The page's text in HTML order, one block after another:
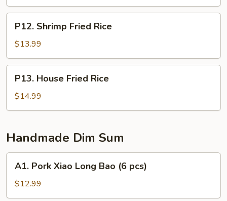
Shrimp
Fried
Rice
P12. Shrimp Fried Rice
$13.99
House
Fried
Rice
P13. House Fried Rice
$14.99
Handmade Dim Sum
Pork
Xiao
Long
A1. Pork Xiao Long Bao (6 pcs)
$12.99